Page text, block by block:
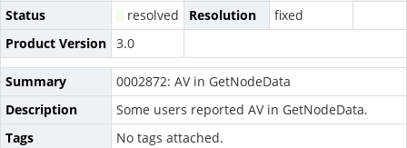
Status
resolved Resolution
fixed
Product Version 3.0
Summary
0002872: AV in GetNodeData
Description
Some users reported AV in GetNodeData.
Tags
No tags attached.